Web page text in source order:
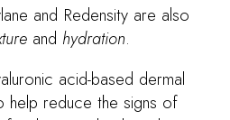
and Redensity are also
and hydration.
acid-based dermal
help reduce the signs of